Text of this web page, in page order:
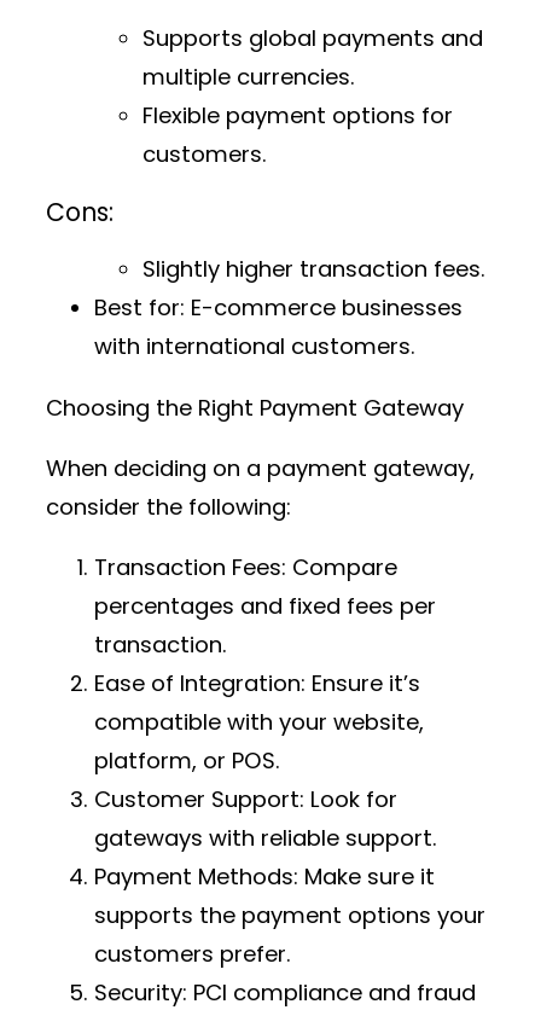
Supports global payments and
multiple currencies.
Flexible payment options for
customers.
Cons:
Slightly higher transaction fees.
Best for: E-commerce businesses
with international customers.
Choosing the Right Payment Gateway
When deciding on a payment gateway,
consider the following:
Transaction Fees: Compare
percentages and fixed fees per
transaction.
Ease of Integration: Ensure it’s
compatible with your website,
platform, or POS.
Customer Support: Look for
gateways with reliable support.
Payment Methods: Make sure it
supports the payment options your
customers prefer.
Security: PCI compliance and fraud